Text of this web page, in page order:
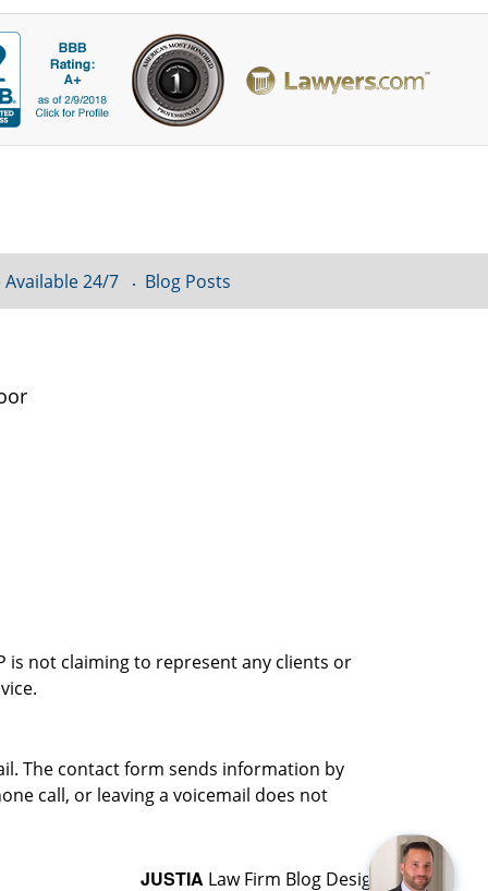
is not claiming to represent any clients or
24/7 Blog Posts
The contact form sends information by
call, or leaving a voicemail does not
JUSTIA Law Firm Blog Design